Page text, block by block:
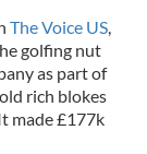
The Voice US,
golfing nut
as part of
rich blokes
made £177k